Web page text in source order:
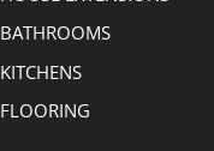
BATHROOMS
KITCHENS
FLOORING